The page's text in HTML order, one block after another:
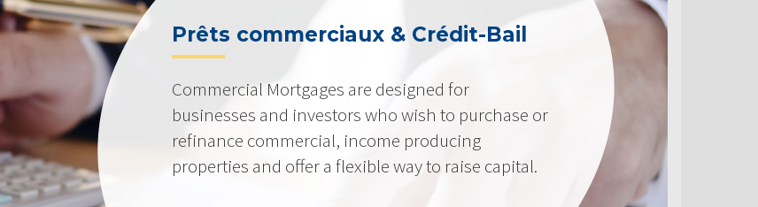
Prêts commerciaux & Crédit-Bail
Commercial Mortgages are designed for
businesses and investors who wish to purchase or
refinance commercial, income producing
properties and offer a flexible way to raise capital.